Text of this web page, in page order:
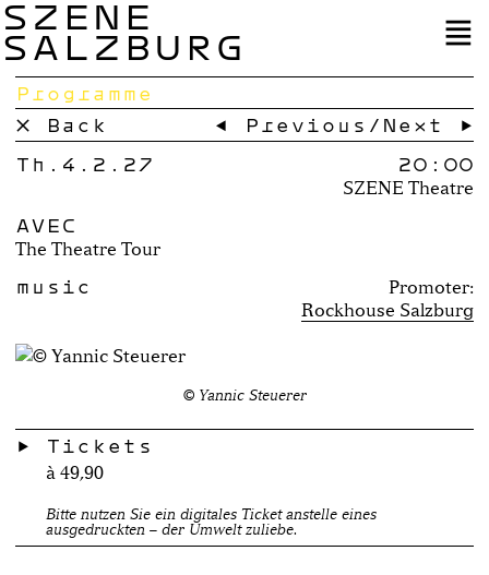
SZENE
SALZBURG
Programme
× Back
← Previous / Next →
Th.4.2.27
20:00
SZENE Theatre
AVEC
The Theatre Tour
music
Promoter:
Rockhouse Salzburg
© Yannic Steuerer
Tickets
à 49,90
Bitte nutzen Sie ein digitales Ticket anstelle eines
ausgedruckten – der Umwelt zuliebe.